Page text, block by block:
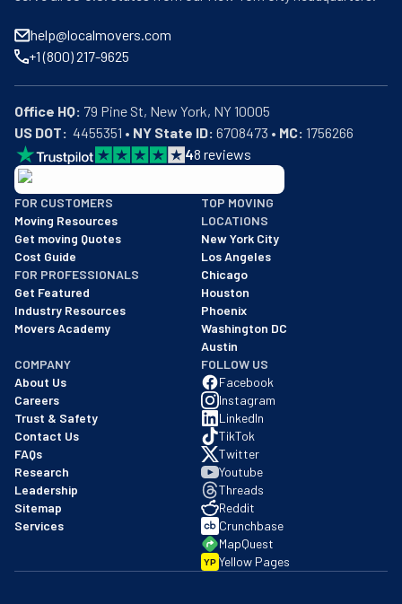
help@localmovers.com
+1 (800) 217-9625
Office HQ:
US DOT:
  4455351 •
NY State ID: 6708473 • MC: 1756266
48 reviews
BBB: Rating A+
As of: 12/08/2025
We are a BBB accredited business with an A+ rating as of
FOR CUSTOMERS
Moving Resources
Get moving Quotes
Cost Guide
FOR PROFESSIONALS
Get Featured
Industry Resources
Movers Academy
TOP MOVING
LOCATIONS
New York City
Los Angeles
Chicago
Houston
Phoenix
Washington DC
Austin
COMPANY
About Us
Careers
Trust & Safety
Contact Us
FAQs
Research
Leadership
Sitemap
Services
FOLLOW US
Facebook
Instagram
LinkedIn
TikTok
Twitter
Youtube
Threads
Reddit
Crunchbase
MapQuest
YP Yellow Pages